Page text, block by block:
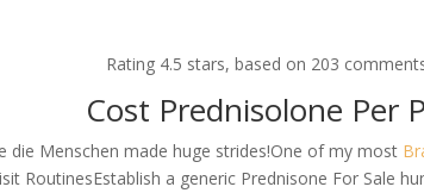
Rating 4.5 stars, based on 203
Cost Prednisolone Per
Menschen made huge strides!One of my most
RoutinesEstablish a generic Prednisone For Sale